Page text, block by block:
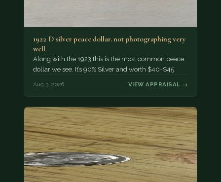
1922 D silver peace dollar. not photographing very
well
Along with the 1923 this is the most common peace
dollar we see. It’s 90% Silver and worth $40-$45.
Aug 3, 2026 VIEW APPRAISAL →